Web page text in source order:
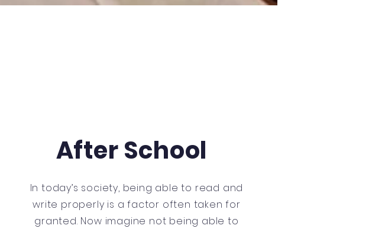
After School
In today’s society, being able to read and
write properly is a factor often taken for
granted. Now imagine not being able to